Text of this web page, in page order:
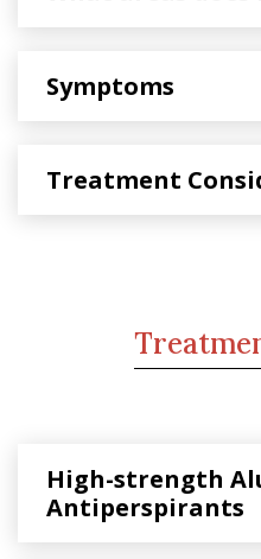
Symptoms
Treatment
High-strength
Antiperspirants